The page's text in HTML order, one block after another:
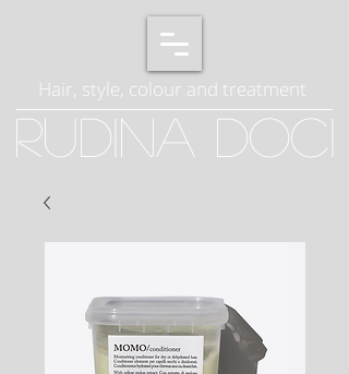
Rudina Doci
Hair, style, colour and treatment